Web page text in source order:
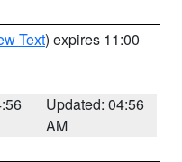
Text) expires 11:00
Updated: 04:56
AM